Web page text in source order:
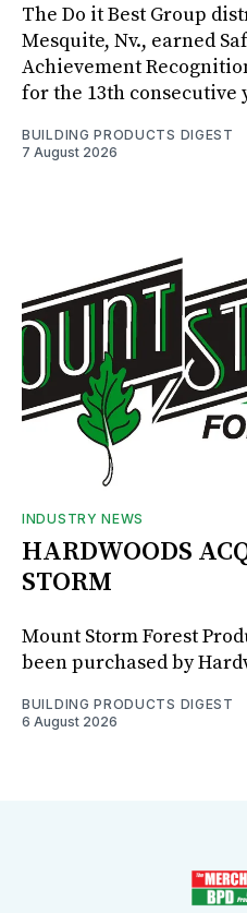
The Do it Best Group
Mesquite, Nv., earned
Achievement
for the 13th consecutive
BUILDING PRODUCTS DIGEST
7 August 2026
INDUSTRY NEWS
HARDWOODS
STORM
Mount Storm Forest
been purchased by
BUILDING PRODUCTS DIGEST
6 August 2026